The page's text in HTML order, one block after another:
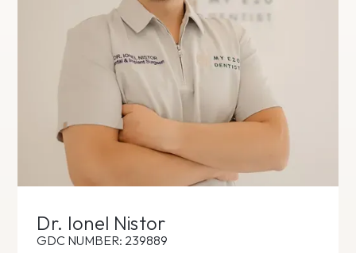
Dr. Ionel Nistor
GDC NUMBER: 239889